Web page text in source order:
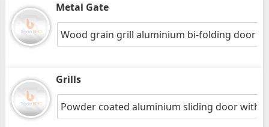
Metal Gate
Wood grain grill aluminium bi-folding door
Grills
Powder coated aluminium sliding door with